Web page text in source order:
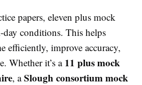
papers, eleven plus mock
day conditions. This helps
efficiently, improve accuracy,
Whether it’s a 11 plus mock
, aSlough consortium mock